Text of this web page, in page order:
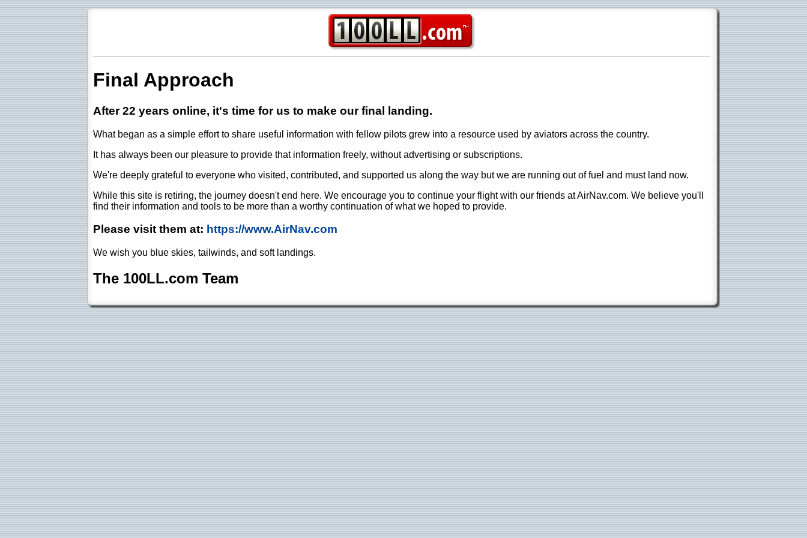
Final Approach
After 22 years online, it's time for us to make our final landing.
What began as a simple effort to share useful information with fellow pilots grew into a resource used by aviators across the country.
It has always been our pleasure to provide that information freely, without advertising or subscriptions.
We're deeply grateful to everyone who visited, contributed, and supported us along the way but we are running out of fuel and must land now.
While this site is retiring, the journey doesn't end here. We encourage you to continue your flight with our friends at AirNav.com. We believe you'll
find their information and tools to be more than a worthy continuation of what we hoped to provide.
Please visit them at: https://www.AirNav.com
We wish you blue skies, tailwinds, and soft landings.
The 100LL.com Team